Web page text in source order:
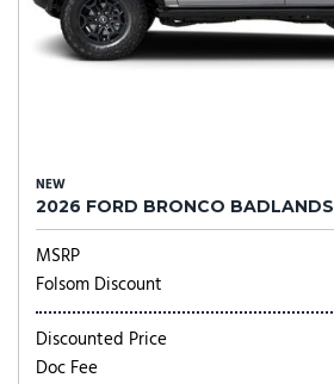
NEW
2026 FORD BRONCO BADLANDS
MSRP
Folsom Discount
Discounted Price
Doc Fee